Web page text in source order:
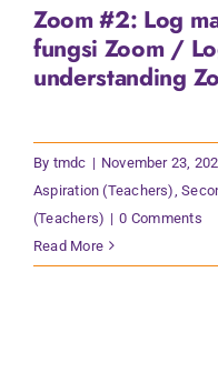
Zoom #2: Log
fungsi Zoom /
understanding
By tmdc | November 23,
Aspiration (Teachers) ,
(Teachers) | 0 Comments
Read More